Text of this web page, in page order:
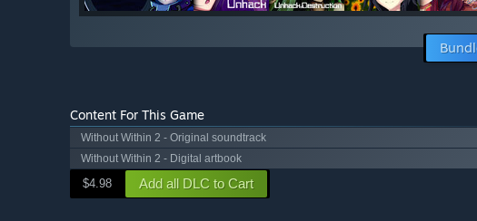
Content For This Game
Without Within 2 - Original soundtrack
Without Within 2 - Digital artbook
$4.98 Add all DLC to Cart